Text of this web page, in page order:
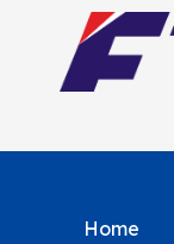
Home